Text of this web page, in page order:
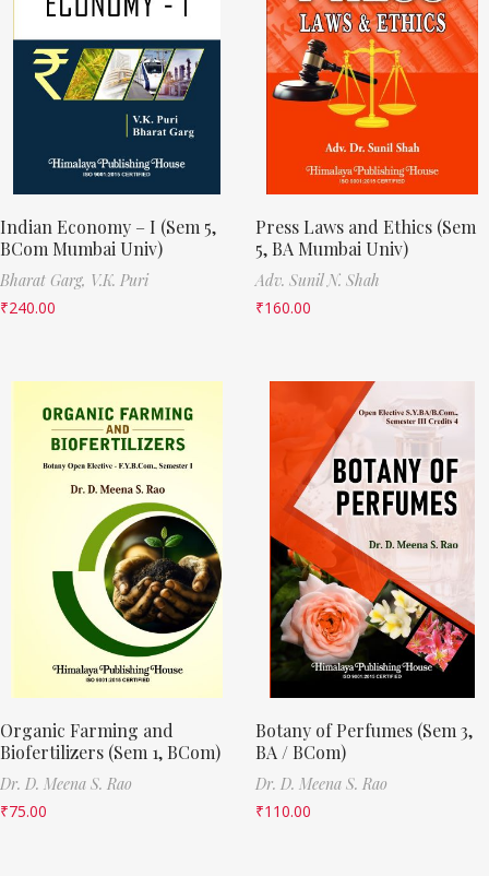
Indian Economy – I (Sem 5,
BCom Mumbai Univ)
Bharat Garg, V.K. Puri
₹240.00
Press Laws and Ethics (Sem
5, BA Mumbai Univ)
Adv. Sunil N. Shah
₹160.00
Organic Farming and
Biofertilizers (Sem 1, BCom)
Dr. D. Meena S. Rao
₹75.00
Botany of Perfumes (Sem 3,
BA / BCom)
Dr. D. Meena S. Rao
₹110.00